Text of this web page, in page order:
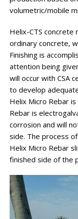
volumetric/mobile
Helix-CTS concrete
ordinary concrete,
Finishing is
attention being
will occur with CSA
to develop
Helix Micro Rebar
Rebar is
corrosion and will
side. The process
Helix Micro Rebar
finished side of the